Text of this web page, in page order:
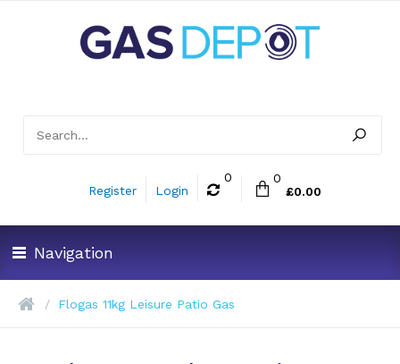
Register Login
0
0
£0.00
Navigation
Flogas 11kg Leisure Patio Gas